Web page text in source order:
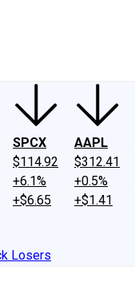
SPCX
$114.92
+6.1%
+$6.65
AAPL
$312.41
+0.5%
+$1.41
Losers